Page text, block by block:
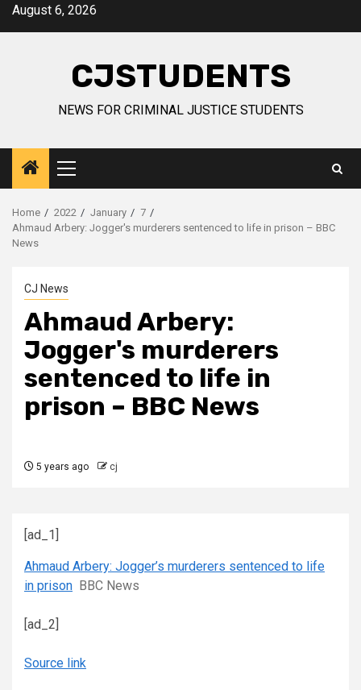
SkipAugust 6, 2026
CJSTUDENTS
NEWS FOR CRIMINAL JUSTICE STUDENTS
Primary
Menu
Home 2022 January
7
Ahmaud Arbery: Jogger's murderers sentenced to life in prison – BBC
News
CJ News
Ahmaud Arbery:
Jogger's murderers
sentenced to life in
prison – BBC News
5 years ago cj
[ad_1]
Ahmaud Arbery: Jogger’s murderers sentenced to life
in prison BBC News
[ad_2]
Source link